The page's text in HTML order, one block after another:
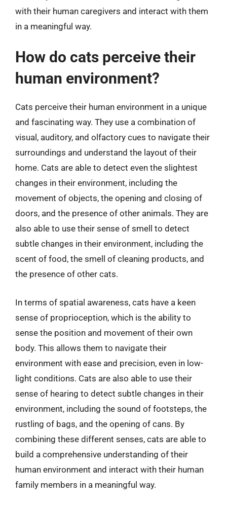
with their human caregivers and interact with them
in a meaningful way.
How do cats perceive their
human environment?
Cats perceive their human environment in a unique
and fascinating way. They use a combination of
visual, auditory, and olfactory cues to navigate their
surroundings and understand the layout of their
home. Cats are able to detect even the slightest
changes in their environment, including the
movement of objects, the opening and closing of
doors, and the presence of other animals. They are
also able to use their sense of smell to detect
subtle changes in their environment, including the
scent of food, the smell of cleaning products, and
the presence of other cats.
In terms of spatial awareness, cats have a keen
sense of proprioception, which is the ability to
sense the position and movement of their own
body. This allows them to navigate their
environment with ease and precision, even in low-
light conditions. Cats are also able to use their
sense of hearing to detect subtle changes in their
environment, including the sound of footsteps, the
rustling of bags, and the opening of cans. By
combining these different senses, cats are able to
build a comprehensive understanding of their
human environment and interact with their human
family members in a meaningful way.